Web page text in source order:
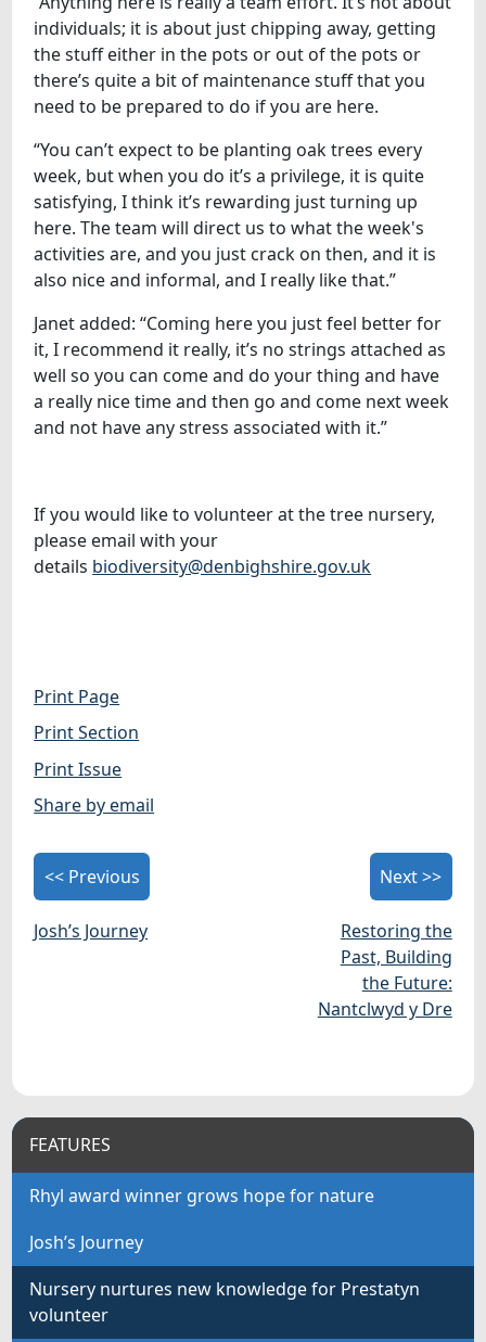
individuals; it is about just chipping away, getting
the stuff either in the pots or out of the pots or
there’s quite a bit of maintenance stuff that you
need to be prepared to do if you are here.
“You can’t expect to be planting oak trees every
week, but when you do it’s a privilege, it is quite
satisfying, I think it’s rewarding just turning up
here. The team will direct us to what the week's
activities are, and you just crack on then, and it is
also nice and informal, and I really like that.”
Janet added: “Coming here you just feel better for
it, I recommend it really, it’s no strings attached as
well so you can come and do your thing and have
a really nice time and then go and come next week
and not have any stress associated with it.”
If you would like to volunteer at the tree nursery,
please email with your
details biodiversity@denbighshire.gov.uk
Print Page
Print Section
Print Issue
Share by email
<< Previous
Josh’s Journey
Next >>
Restoring the
Past, Building
the Future:
Nantclwyd y Dre
FEATURES
Rhyl award winner grows hope for nature
Josh’s Journey
Nursery nurtures new knowledge for Prestatyn
volunteer